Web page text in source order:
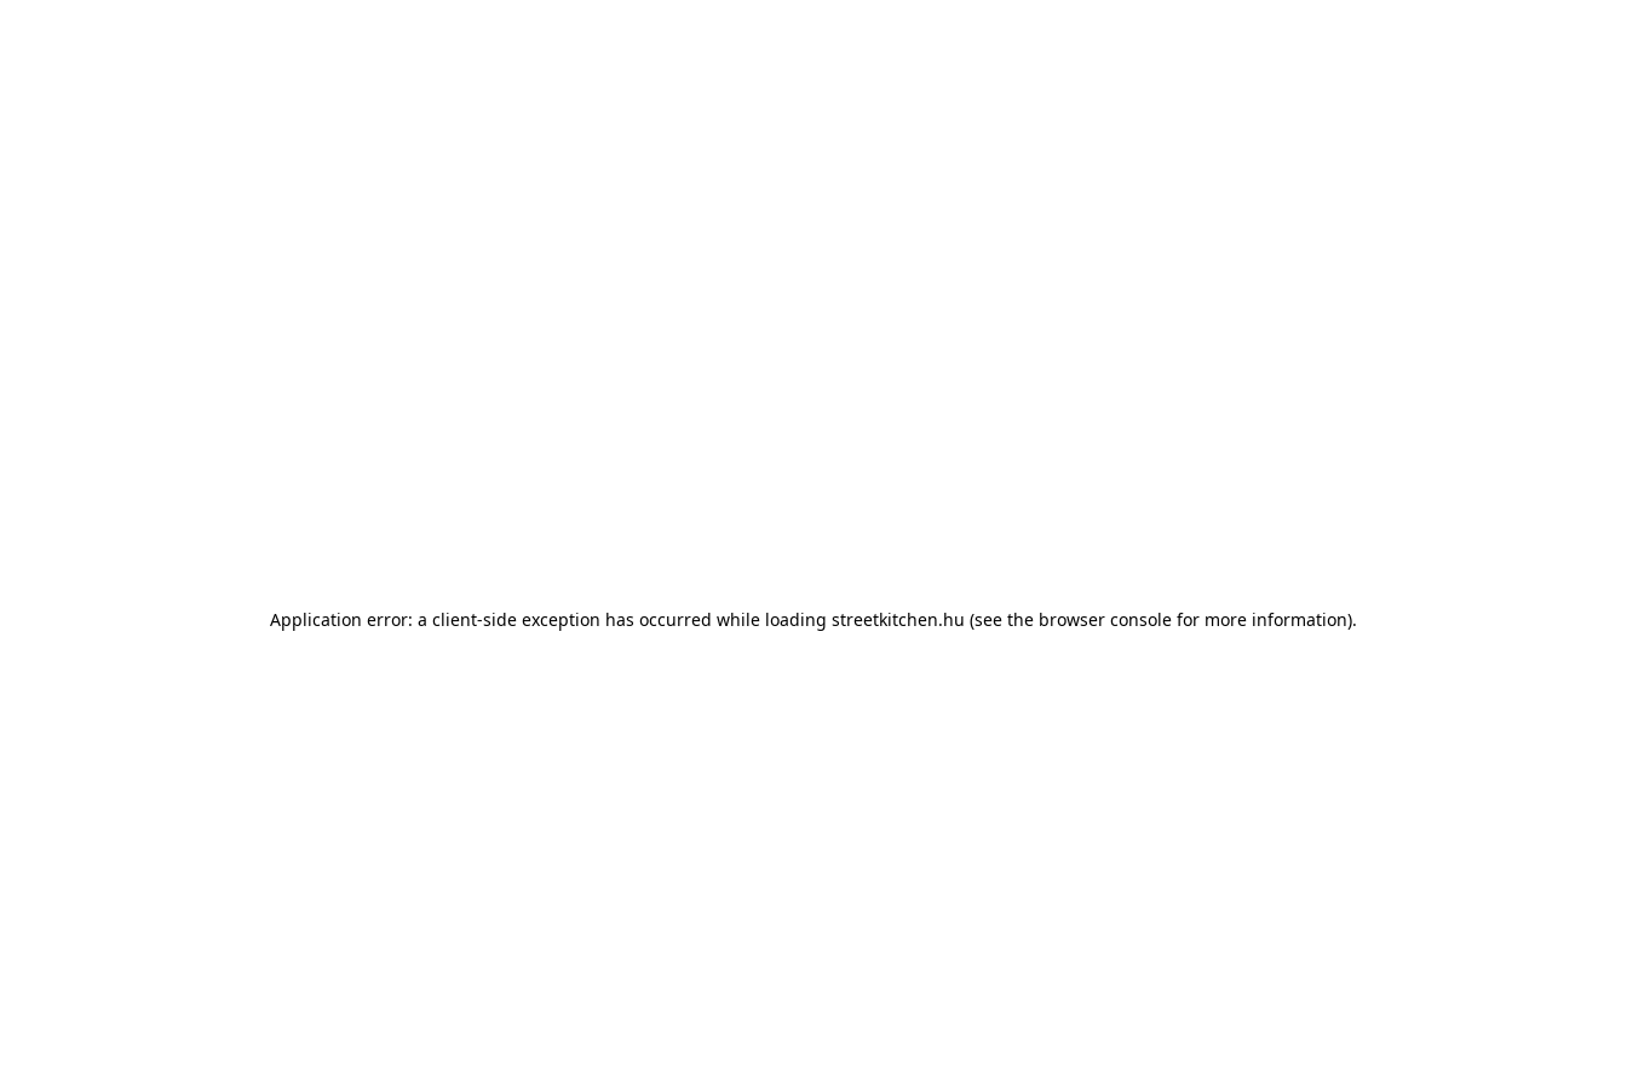
Application error: a client-side exception has occurred while loading streetkitchen.hu (see the browser console for more information).